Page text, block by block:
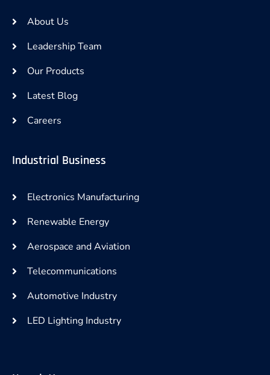
About Us
Leadership Team
Our Products
Latest Blog
Careers
Industrial Business
Electronics Manufacturing
Renewable Energy
Aerospace and Aviation
Telecommunications
Automotive Industry
LED Lighting Industry